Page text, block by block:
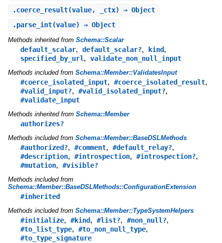
.coerce_result(value, _ctx) ⇒ Object
.parse_int(value) ⇒ Object
Methods inherited from Schema::Scalar
default_scalar, default_scalar?, kind,
specified_by_url, validate_non_null_input
Methods included from Schema::Member::ValidatesInput
#coerce_isolated_input, #coerce_isolated_result,
#valid_input?, #valid_isolated_input?,
#validate_input
Methods inherited from Schema::Member
authorizes?
Methods included from Schema::Member::BaseDSLMethods
#authorized?, #comment, #default_relay?,
#description, #introspection, #introspection?,
#mutation, #visible?
Methods included from
Schema::Member::BaseDSLMethods::ConfigurationExtension
#inherited
Methods included from Schema::Member::TypeSystemHelpers
#initialize, #kind, #list?, #non_null?,
#to_list_type, #to_non_null_type,
#to_type_signature